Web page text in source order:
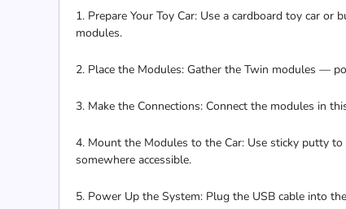
1. Prepare Your Toy Car: Use a cardboard toy car
modules.
2. Place the Modules: Gather the Twin modules —
3. Make the Connections: Connect the modules in
4. Mount the Modules to the Car: Use sticky putty
somewhere accessible.
5. Power Up the System: Plug the USB cable into